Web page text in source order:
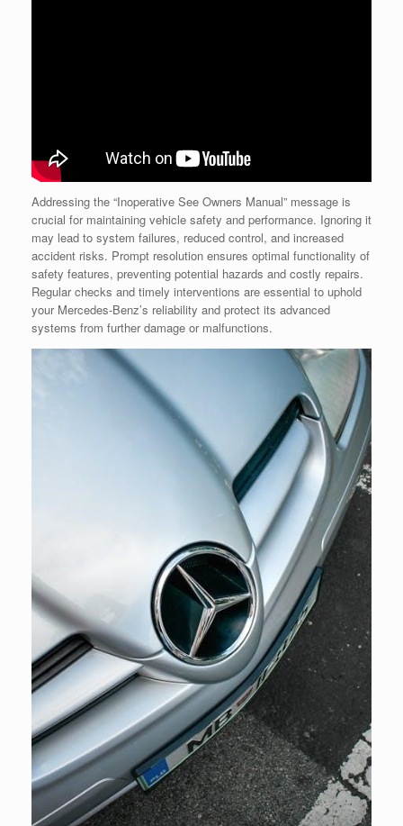
Addressing the “Inoperative See Owners Manual” message is
crucial for maintaining vehicle safety and performance. Ignoring it
may lead to system failures, reduced control, and increased
accident risks. Prompt resolution ensures optimal functionality of
safety features, preventing potential hazards and costly repairs.
Regular checks and timely interventions are essential to uphold
your Mercedes-Benz’s reliability and protect its advanced
systems from further damage or malfunctions.